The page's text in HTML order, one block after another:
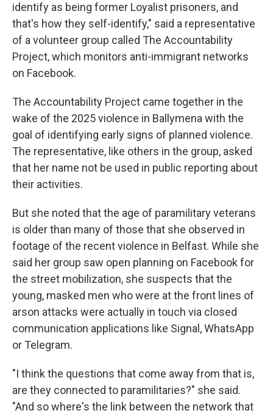
identify as being former Loyalist prisoners, and
that's how they self-identify," said a representative
of a volunteer group called The Accountability
Project, which monitors anti-immigrant networks
on Facebook.
The Accountability Project came together in the
wake of the 2025 violence in Ballymena with the
goal of identifying early signs of planned violence.
The representative, like others in the group, asked
that her name not be used in public reporting about
their activities.
But she noted that the age of paramilitary veterans
is older than many of those that she observed in
footage of the recent violence in Belfast. While she
said her group saw open planning on Facebook for
the street mobilization, she suspects that the
young, masked men who were at the front lines of
arson attacks were actually in touch via closed
communication applications like Signal, WhatsApp
or Telegram.
"I think the questions that come away from that is,
are they connected to paramilitaries?" she said.
"And so where's the link between the network that